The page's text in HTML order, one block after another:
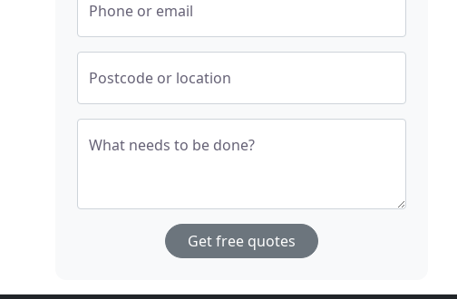
Phone or email
Postcode or location
What needs to be done?
Get free quotes